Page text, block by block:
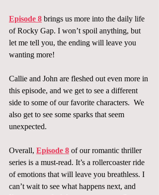
Episode 8 brings us more into the daily life
of Rocky Gap. I won’t spoil anything, but
let me tell you, the ending will leave you
wanting more!
Callie and John are fleshed out even more in
this episode, and we get to see a different
side to some of our favorite characters.  We
also get to see some sparks that seem
unexpected.
Overall, Episode 8 of our romantic thriller
series is a must-read. It’s a rollercoaster ride
of emotions that will leave you breathless. I
can’t wait to see what happens next, and